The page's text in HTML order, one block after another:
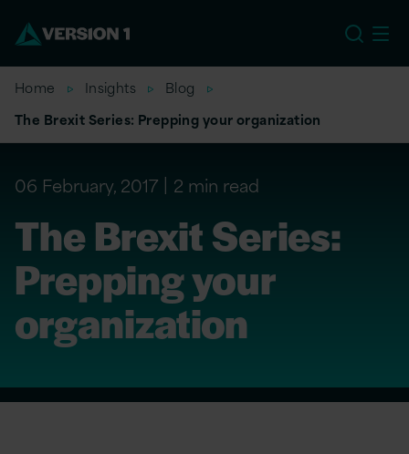
Home Insights
Blog
The Brexit Series: Prepping your organization
06 February, 2017 2 min read
The Brexit Series:
Prepping your
organization